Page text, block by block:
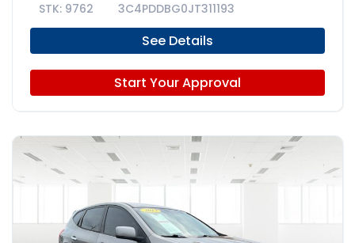
9762 3C4PDDBG0JT311193
See Details
Start Your Approval